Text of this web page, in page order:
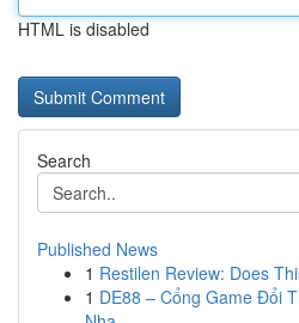
HTML is disabled
Search
Published News
1 Restilen Review: Does
1 DE88 – Cổng Game Đổi